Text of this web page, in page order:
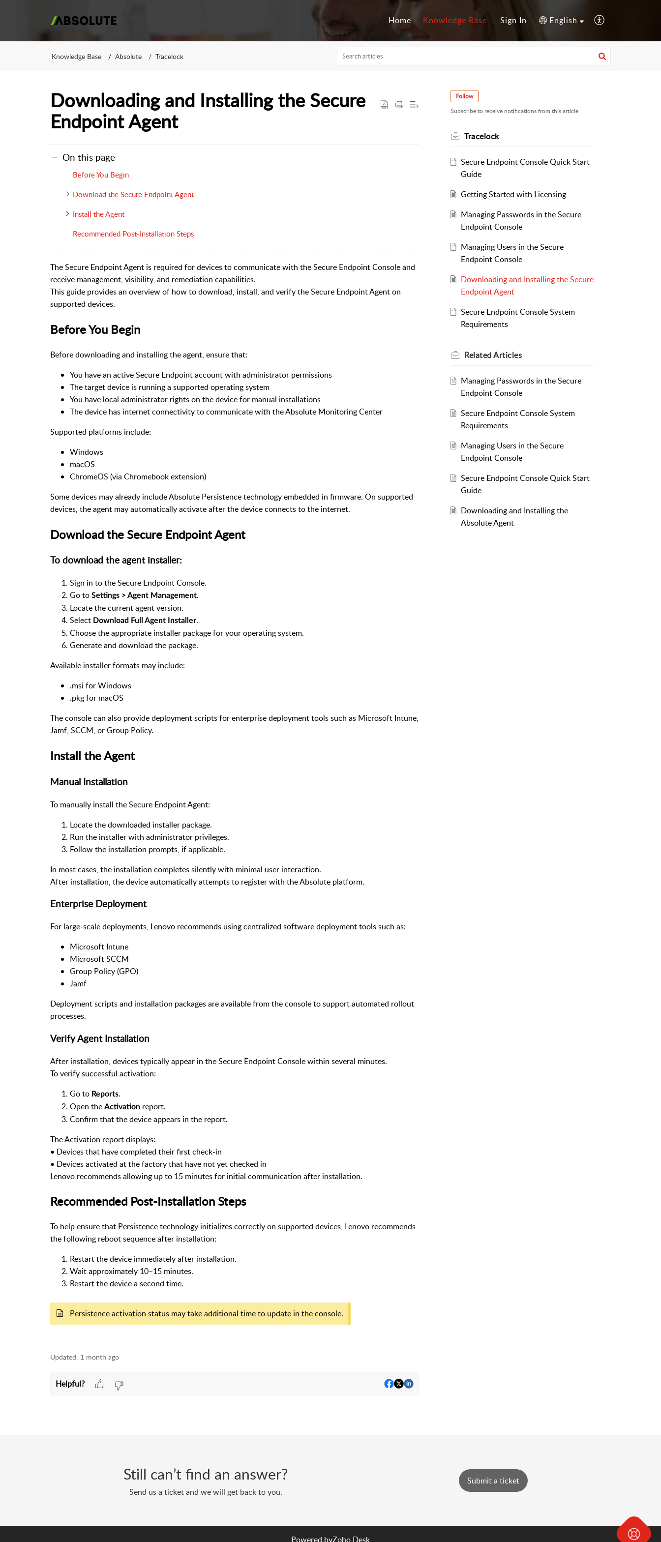
Home Knowledge Base Sign In English
Knowledge Base Absolute Tracelock
Downloading and Installing the Secure
Endpoint Agent
On this page
Before You Begin
Download the Secure Endpoint Agent
Install the Agent
Recommended Post-Installation Steps
The Secure Endpoint Agent is required for devices to communicate with the Secure Endpoint Console and
receive management, visibility, and remediation capabilities.
This guide provides an overview of how to download, install, and verify the Secure Endpoint Agent on
supported devices.
Before You Begin
Before downloading and installing the agent, ensure that:
You have an active Secure Endpoint account with administrator permissions
The target device is running a supported operating system
You have local administrator rights on the device for manual installations
The device has internet connectivity to communicate with the Absolute Monitoring Center
Supported platforms include:
Windows
macOS
ChromeOS (via Chromebook extension)
Some devices may already include Absolute Persistence technology embedded in firmware. On supported
devices, the agent may automatically activate after the device connects to the internet.
Download the Secure Endpoint Agent
To download the agent installer:
Sign in to the Secure Endpoint Console.
Go to Settings > Agent Management.
Locate the current agent version.
Select Download Full Agent Installer.
Choose the appropriate installer package for your operating system.
Generate and download the package.
Available installer formats may include:
.msi for Windows
.pkg for macOS
The console can also provide deployment scripts for enterprise deployment tools such as Microsoft Intune,
Jamf, SCCM, or Group Policy.
Install the Agent
Manual Installation
To manually install the Secure Endpoint Agent:
Locate the downloaded installer package.
Run the installer with administrator privileges.
Follow the installation prompts, if applicable.
In most cases, the installation completes silently with minimal user interaction.
After installation, the device automatically attempts to register with the Absolute platform.
Enterprise Deployment
For large-scale deployments, Lenovo recommends using centralized software deployment tools such as:
Microsoft Intune
Microsoft SCCM
Group Policy (GPO)
Jamf
Deployment scripts and installation packages are available from the console to support automated rollout
processes.
Verify Agent Installation
After installation, devices typically appear in the Secure Endpoint Console within several minutes.
To verify successful activation:
Go to Reports.
Open the Activation report.
Confirm that the device appears in the report.
The Activation report displays:
• Devices that have completed their first check-in
• Devices activated at the factory that have not yet checked in
Lenovo recommends allowing up to 15 minutes for initial communication after installation.
Recommended Post-Installation Steps
To help ensure that Persistence technology initializes correctly on supported devices, Lenovo recommends
the following reboot sequence after installation:
Restart the device immediately after installation.
Wait approximately 10–15 minutes.
Restart the device a second time.
Persistence activation status may take additional time to update in the console.
Updated: 1 month ago
Helpful?
Follow
Subscribe to receive notifications from this article.
Tracelock
Secure Endpoint Console Quick Start
Guide
Getting Started with Licensing
Managing Passwords in the Secure
Endpoint Console
Managing Users in the Secure
Endpoint Console
Downloading and Installing the Secure
Endpoint Agent
Secure Endpoint Console System
Requirements
RelatedArticles
Managing Passwords in the Secure
Endpoint Console
Secure Endpoint Console System
Requirements
Managing Users in the Secure
Endpoint Console
Secure Endpoint Console Quick Start
Guide
Downloading and Installing the
Absolute Agent
Still can’t find an answer?
Send us a ticket and we will get back to you.
Submit a ticket
Powered byZoho Desk